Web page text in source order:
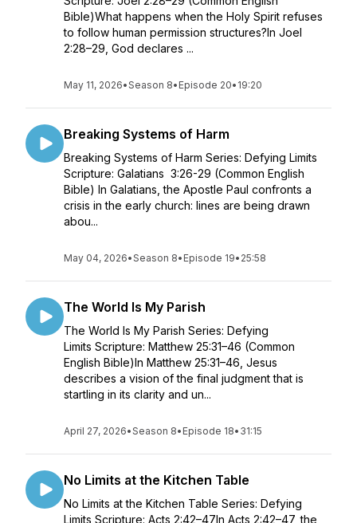
Bible)What happens when the Holy Spirit refuses
to follow human permission structures?In Joel
2:28–29, God declares ...
May 11, 2026•Season 8• Episode 20• 19:20
Breaking Systems of Harm
Breaking Systems of Harm Series: Defying Limits
Scripture: Galatians 3:26-29 (Common English
Bible) In Galatians, the Apostle Paul confronts a
crisis in the early church: lines are being drawn
abou...
May 04, 2026•Season 8• Episode 19• 25:58
The World Is My Parish
The World Is My Parish Series: Defying
Limits Scripture: Matthew 25:31–46 (Common
English Bible)In Matthew 25:31–46, Jesus
describes a vision of the final judgment that is
startling in its clarity and un...
April 27, 2026•Season 8• Episode 18• 31:15
No Limits at the Kitchen Table
No Limits at the Kitchen Table Series: Defying
Limits Scripture: Acts 2:42–47In Acts 2:42–47, the